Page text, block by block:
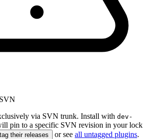
via SVN trunk. Install with dev-
pin to a specific SVN revision in your lock
their releases or see all untagged plugins.